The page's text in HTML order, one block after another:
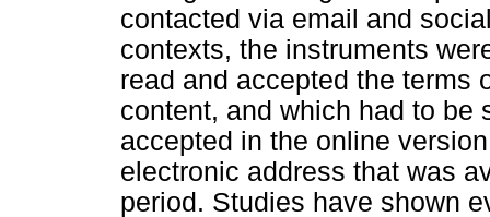
contacted via email and
contexts, the instruments
read and accepted the terms
content, and which had to be
accepted in the online
electronic address that was
period. Studies have shown